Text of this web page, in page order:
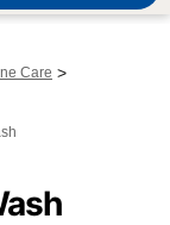
Care >